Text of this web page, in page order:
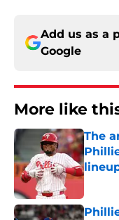
Add us as a
Google
More like
The